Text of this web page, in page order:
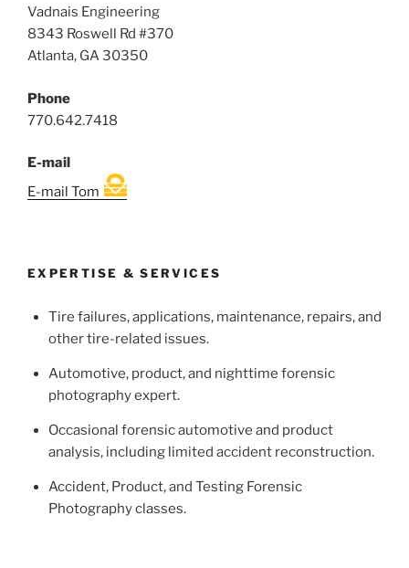
Vadnais Engineering
8343 Roswell Rd #370
Atlanta, GA 30350
Phone
770.642.7418
E-mail
E-mail Tom
EXPERTISE & SERVICES
Tire failures, applications, maintenance, repairs, and
other tire-related issues.
Automotive, product, and nighttime forensic
photography expert.
Occasional forensic automotive and product
analysis, including limited accident reconstruction.
Accident, Product, and Testing Forensic
Photography classes.